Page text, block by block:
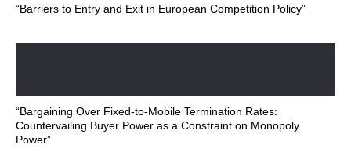
“Barriers to Entry and Exit in European Competition Policy”
“Bargaining Over Fixed-to-Mobile Termination Rates:
Countervailing Buyer Power as a Constraint on Monopoly
Power”